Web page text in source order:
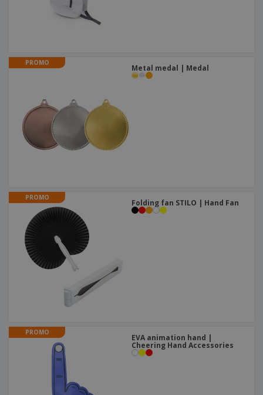
PROMO
Metal medal | Medal
PROMO
Folding fan STILO | Hand Fan
PROMO
EVA animation hand |
Cheering Hand Accessories